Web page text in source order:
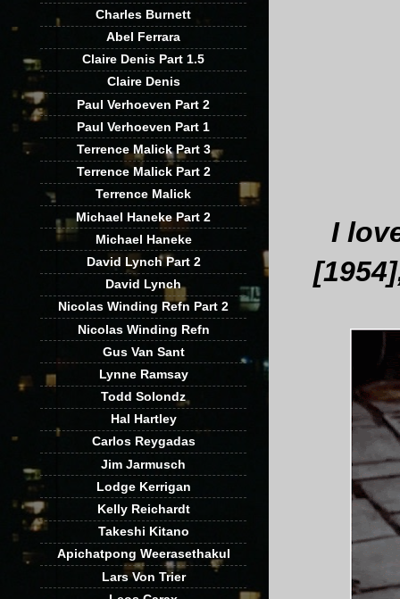
I
Charles Burnett
Abel Ferrara
Claire Denis Part 1.5
Claire Denis
Paul Verhoeven Part 2
Paul Verhoeven Part 1
Terrence Malick Part 3
Terrence Malick Part 2
Terrence Malick
Michael Haneke Part 2
Michael Haneke
David Lynch Part 2
David Lynch
Nicolas Winding Refn Part 2
Nicolas Winding Refn
Gus Van Sant
Lynne Ramsay
Todd Solondz
Hal Hartley
Carlos Reygadas
Jim Jarmusch
Lodge Kerrigan
Kelly Reichardt
Takeshi Kitano
Apichatpong Weerasethakul
Lars Von Trier